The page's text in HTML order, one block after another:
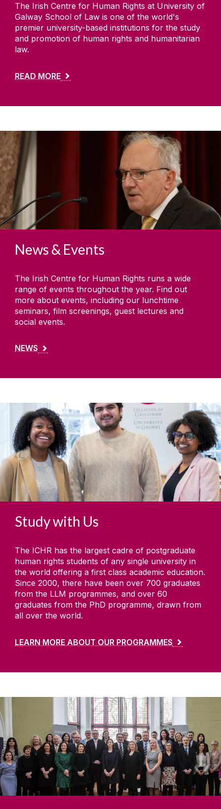
Current Student Information
Human Rights Law Clinic
The Irish Centre for Human Rights at University of
Galway School of Law is one of the world's
premier university-based institutions for the study
and promotion of human rights and humanitarian
law.
READ MORE
News & Events
The Irish Centre for Human Rights runs a wide
range of events throughout the year. Find out
more about events, including our lunchtime
seminars, film screenings, guest lectures and
social events.
NEWS
Study with Us
The ICHR has the largest cadre of postgraduate
human rights students of any single university in
the world offering a first class academic education.
Since 2000, there have been over 700 graduates
from the LLM programmes, and over 60
graduates from the PhD programme, drawn from
all over the world.
LEARN MORE ABOUT OUR PROGRAMMES